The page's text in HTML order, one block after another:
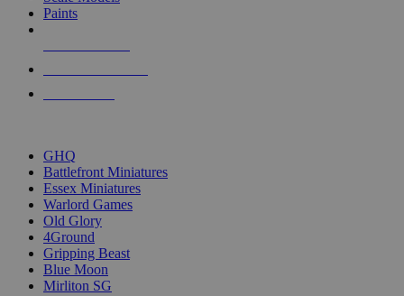
Paints
GHQ
Battlefront Miniatures
Essex Miniatures
Warlord Games
Old Glory
4Ground
Gripping Beast
Blue Moon
Mirliton SG